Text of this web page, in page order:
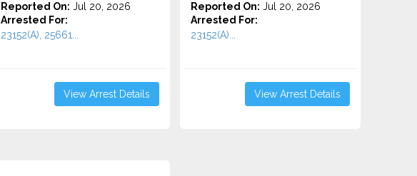
Reported On: Jul 20, 2026
Arrested For:
23152(A), 25661...
View Arrest Details
Reported On: Jul 20, 2026
Arrested For:
23152(A)...
View Arrest Details